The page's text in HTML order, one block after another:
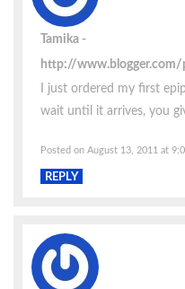
Tamika
http://
I just ordered my first
wait until it arrives, you
Posted on August 13, 2011 at
REPLY